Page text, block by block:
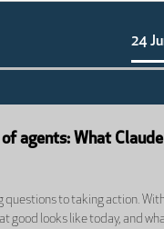
24
agents: What
questions to taking action.
good looks like today, and